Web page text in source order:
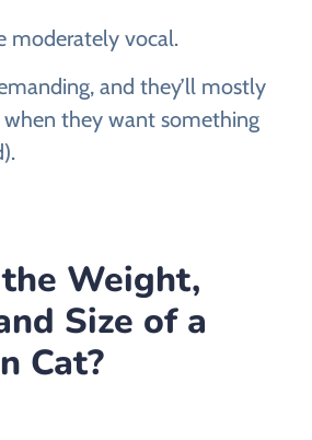
moderately vocal.
and they’ll mostly
they want something
Weight,
Size of a
Cat?